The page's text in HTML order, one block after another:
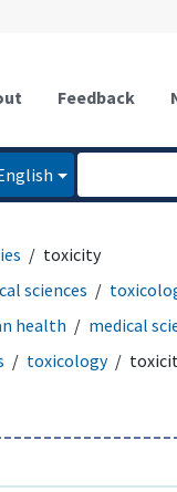
Feedback
toxicity
sciences
health medical
toxicology